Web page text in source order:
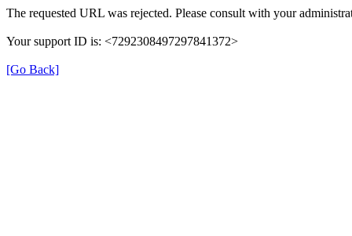
The requested URL was rejected. Please consult with your
Your support ID is: <7292308497297841372>
[Go Back]